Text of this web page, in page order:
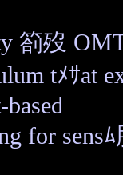
箚歿
tﾒｻat
for sens